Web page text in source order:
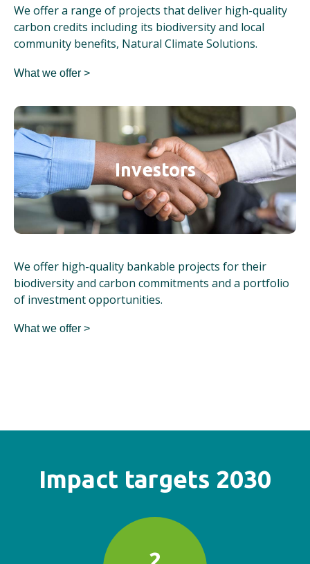
We offer a range of projects that deliver high-quality
carbon credits including its biodiversity and local
community benefits, Natural Climate Solutions.
What we offer >
Investors
We offer high-quality bankable projects for their
biodiversity and carbon commitments and a portfolio
of investment opportunities.
What we offer >
Impact targets 2030